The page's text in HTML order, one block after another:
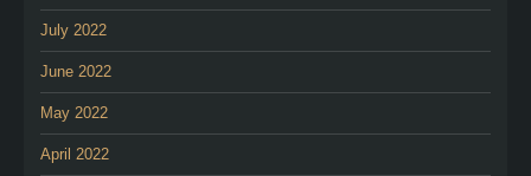
July 2022
June 2022
May 2022
April 2022